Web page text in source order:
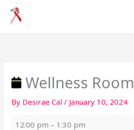
Skip
Wellness Room
By Desirae Cal/ January 10, 2024
12:00 pm – 1:30 pm
office